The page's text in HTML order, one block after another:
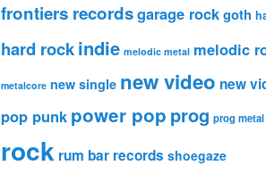
frontiers recordsgarage rockgoth
hard rockindie melodic metal melodic
metalcore new single new video new
pop punk power pop prog prog metal
rock rum bar records shoegaze